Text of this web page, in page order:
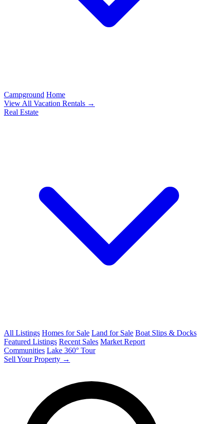
Campground Home
View All Vacation Rentals →
Real Estate
All Listings Homes for Sale Land for Sale Boat Slips & Docks
Featured Listings Recent Sales Market Report
Communities Lake 360° Tour
Sell Your Property →